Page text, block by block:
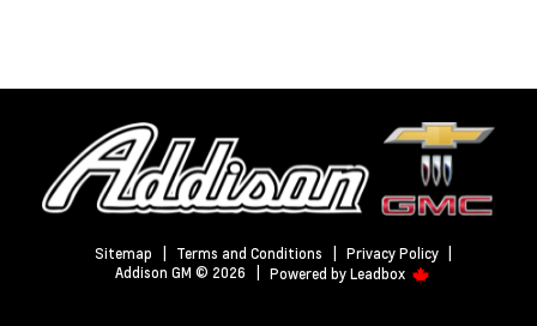
Sitemap Terms and Conditions Privacy Policy
Addison GM © 2026
Powered by Leadbox